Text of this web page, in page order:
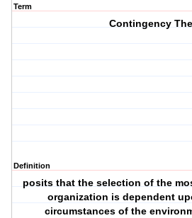
Term
Contingency
Definition
posits that the selection of the
organization is dependent
circumstances of the